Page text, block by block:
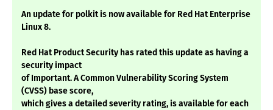
An update for polkit is now available for Red Hat Enterprise
Linux 8.
Red Hat Product Security has rated this update as having a
security impact
of Important. A Common Vulnerability Scoring System
(CVSS) base score,
which gives a detailed severity rating, is available for each